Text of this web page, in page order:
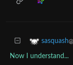
sasquash
Now I understand...